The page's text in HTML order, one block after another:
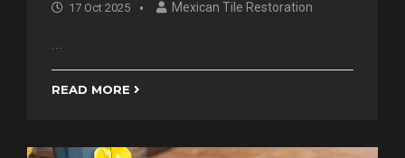
17 Oct 2025 Mexican Tile Restoration
READ MORE